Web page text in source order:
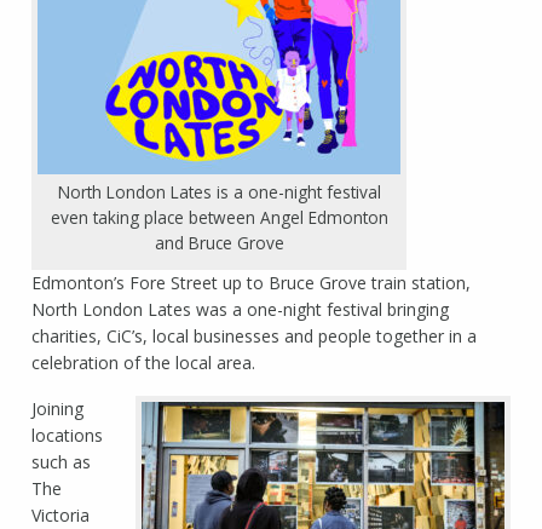
North London Lates is a one-night festival
even taking place between Angel Edmonton
and Bruce Grove
Edmonton’s Fore Street up to Bruce Grove train station,
North London Lates was a one-night festival bringing
charities, CiC’s, local businesses and people together in a
celebration of the local area.
Joining
locations
such as
The
Victoria